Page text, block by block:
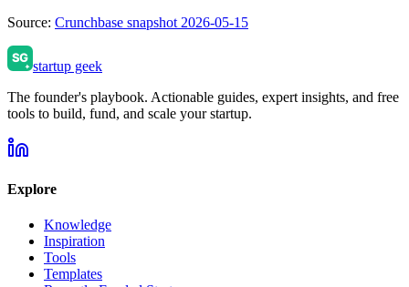
Source: Crunchbase snapshot 2026-05-15
startup geek
The founder's playbook. Actionable guides, expert insights, and free
tools to build, fund, and scale your startup.
Explore
Knowledge
Inspiration
Tools
Templates